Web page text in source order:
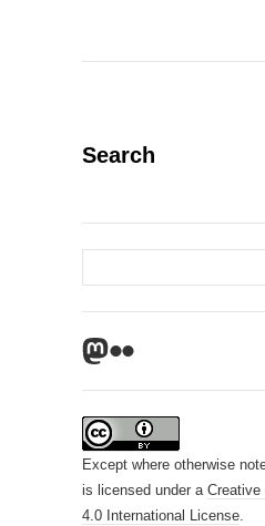
Search
Mastodon
Flickr
Except where otherwise
is licensed under a Creative
4.0 International License.